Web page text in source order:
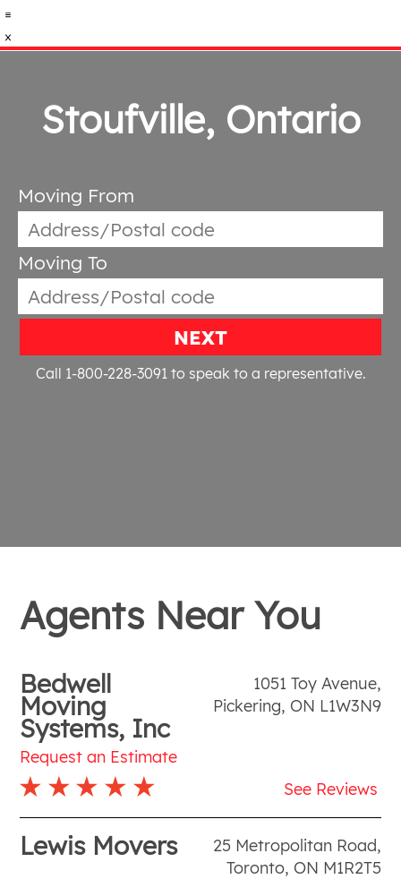
Stoufville, Ontario
Moving From
Moving To
NEXT
Call 1-800-228-3091to speak to a representative.
Agents Near You
Bedwell
Moving
Systems, Inc
1051 Toy Avenue,
Pickering, ON L1W3N9
Request an Estimate
See Reviews
Lewis Movers 25 Metropolitan Road,
Toronto, ON M1R2T5